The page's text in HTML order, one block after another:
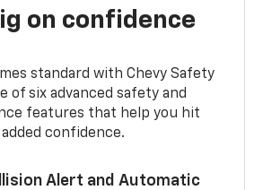
on confidence
standard with Chevy Safety
of six advanced safety and
features that help you hit
confidence.
Alert and Automatic